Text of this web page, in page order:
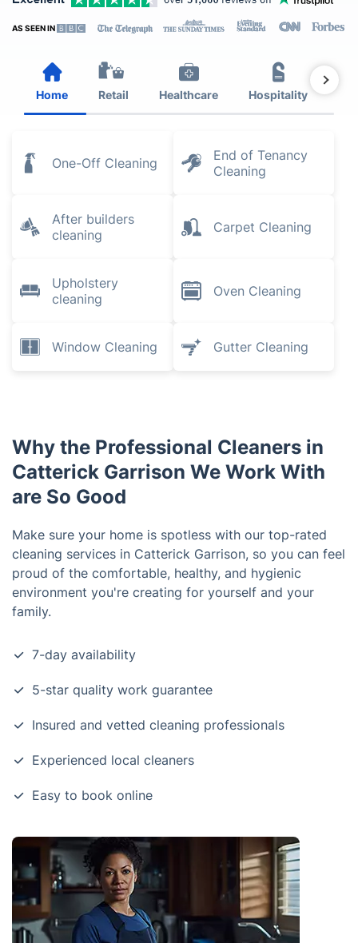
AS SEEN IN
Home Retail Healthcare Hospitality
One-Off Cleaning
End of Tenancy
Cleaning
After builders
cleaning
Carpet Cleaning
Upholstery
cleaning
Oven Cleaning
Window Cleaning Gutter Cleaning
Why the Professional Cleaners in
Catterick Garrison We Work With
are So Good
Make sure your home is spotless with our top-rated
cleaning services in Catterick Garrison, so you can feel
proud of the comfortable, healthy, and hygienic
environment you're creating for yourself and your
family.
7-day availability
5-star quality work guarantee
Insured and vetted cleaning professionals
Experienced local cleaners
Easy to book online